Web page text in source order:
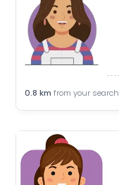
0.8 km from your search